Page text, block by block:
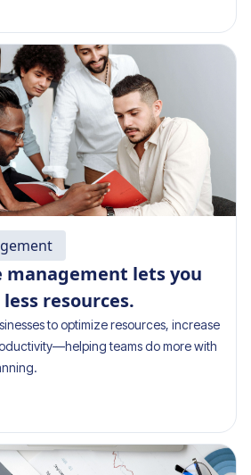
management lets you
resources.
to optimize resources, increase
teams do more with